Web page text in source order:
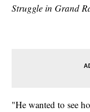
Struggle in Grand
"He wanted to see